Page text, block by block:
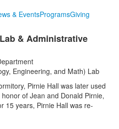
& EventsProgramsGiving
& Administrative
Engineering, and Math) Lab
Pirnie Hall was later used
of Jean and Donald Pirnie,
15 years, Pirnie Hall was re-